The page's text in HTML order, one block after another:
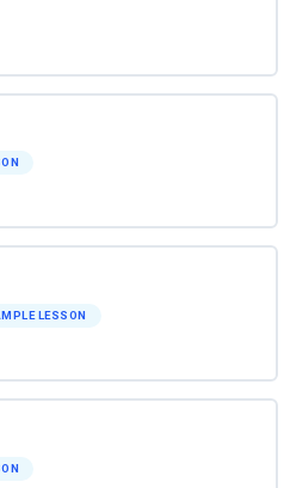
LESSON